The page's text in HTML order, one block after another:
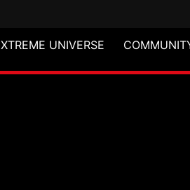
XTREME UNIVERSE